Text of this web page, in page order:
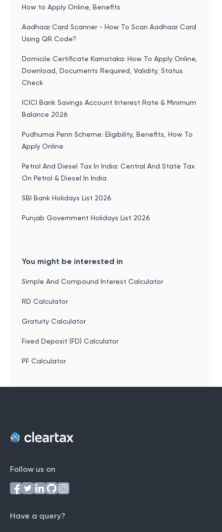
How to Apply Online, Benefits
Aadhaar Card Scanner - How To Scan Aadhaar Card
Using QR Code?
Domicile Certificate Karnataka: How To Apply Online,
Download, Documents Required, Validity, Status
Check
ICICI Bank Savings Account Interest Rate & Minimum
Balance 2026
Pudhumai Penn Scheme: Eligibility, Benefits, How To
Apply Online
Petrol And Diesel Tax In India: Central And State Tax
On Petrol & Diesel In India
SBI Bank Holidays List 2026
Punjab Government Holidays List 2026
You might be interested in
Simple And Compound Interest Calculator
RD Calculator
Gratuity Calculator
Fixed Deposit (FD) Calculator
PF Calculator
Follow us on
Have a query?